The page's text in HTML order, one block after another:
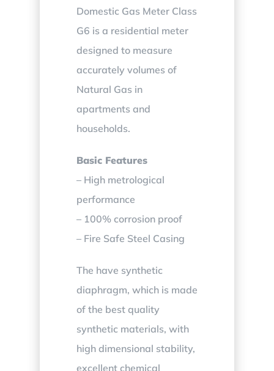
Domestic Gas Meter Class
G6 is a residential meter
designed to measure
accurately volumes of
Natural Gas in
apartments and
households.
Basic Features
– High metrological
performance
– 100% corrosion proof
– Fire Safe Steel Casing
The have synthetic
diaphragm, which is made
of the best quality
synthetic materials, with
high dimensional stability,
excellent chemical